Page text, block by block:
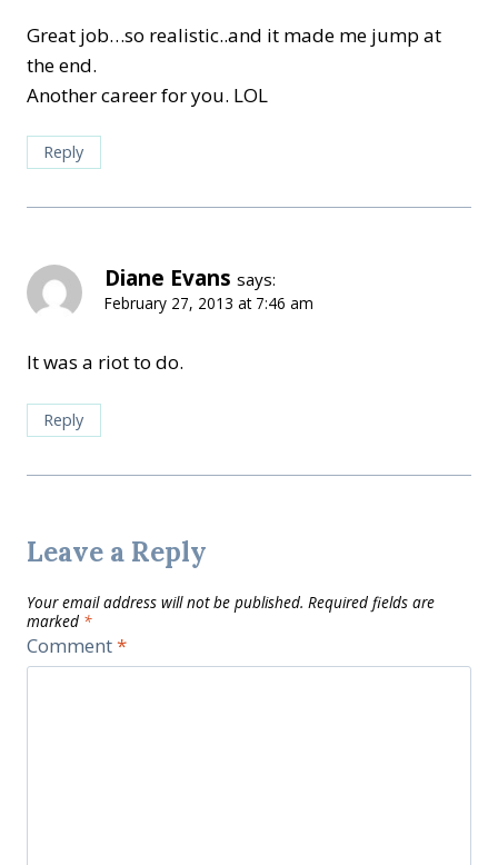
Great job…so realistic..and it made me jump at
the end.
Another career for you. LOL
Reply
Diane Evans says:
February 27, 2013 at 7:46 am
It was a riot to do.
Reply
Leave a Reply
Your email address will not be published. Required fields are
marked *
Comment*